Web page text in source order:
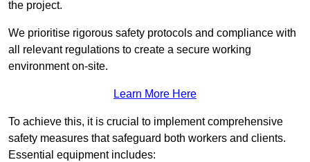
the project.
We prioritise rigorous safety protocols and compliance with
all relevant regulations to create a secure working
environment on-site.
Learn More Here
To achieve this, it is crucial to implement comprehensive
safety measures that safeguard both workers and clients.
Essential equipment includes: